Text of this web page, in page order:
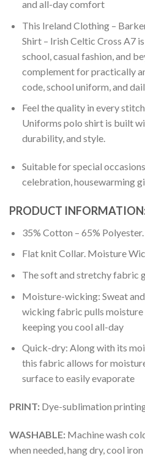
and all-day comfort
This Ireland Clothing –
Shirt – Irish Celtic Cross A7
school, casual fashion, and
complement for practically
code, school uniform, and
Feel the quality in every
Uniforms polo shirt is built
durability, and style.
Suitable for special
celebration, housewarming
PRODUCT
35% Cotton – 65% Polyester.
Flat knit Collar. Moisture
The soft and stretchy fabric
Moisture-wicking: Sweat
wicking fabric pulls
keeping you cool all-day
Quick-dry: Along with its
this fabric allows for
surface to easily evaporate
PRINT: Dye-sublimation
WASHABLE: Machine wash
when needed, hang dry, cool